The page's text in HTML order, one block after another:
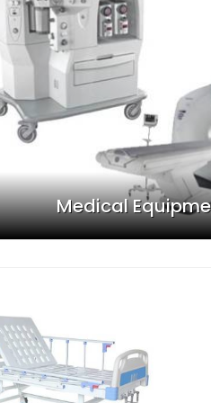
Medical